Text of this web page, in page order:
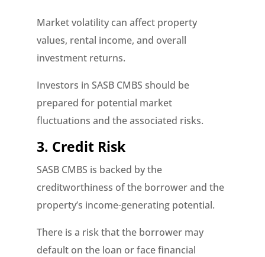
Market volatility can affect property
values, rental income, and overall
investment returns.
Investors in SASB CMBS should be
prepared for potential market
fluctuations and the associated risks.
3. Credit Risk
SASB CMBS is backed by the
creditworthiness of the borrower and the
property’s income-generating potential.
There is a risk that the borrower may
default on the loan or face financial